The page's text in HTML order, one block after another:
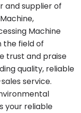
and supplier of
Machine
the field of
trust and praise
quality, reliable
service.
your reliable